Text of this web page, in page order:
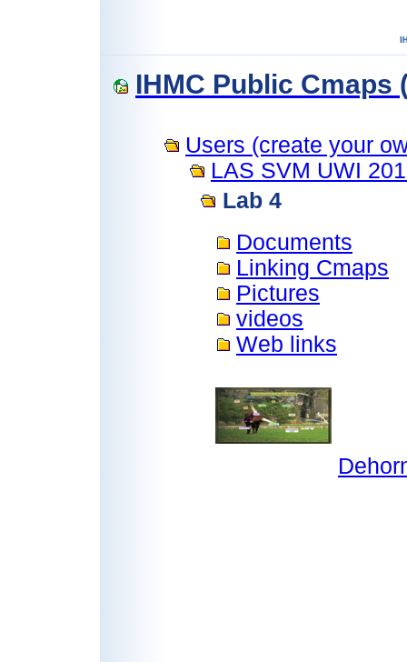
IHMC Public Cmaps
Users (create your
LAS SVM UWI
Lab 4
Documents
Linking Cmaps
Pictures
videos
Web links